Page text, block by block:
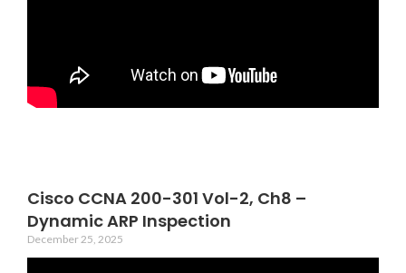
Cisco CCNA 200-301 Vol-2, Ch8 –
Dynamic ARP Inspection
December 25, 2025